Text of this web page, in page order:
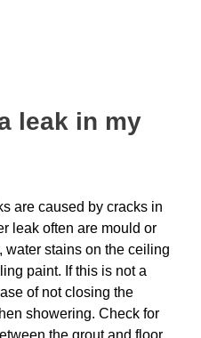
leak in my
are caused by cracks in
leak often are mould or
water stains on the ceiling
paint. If this is not a
of not closing the
showering. Check for